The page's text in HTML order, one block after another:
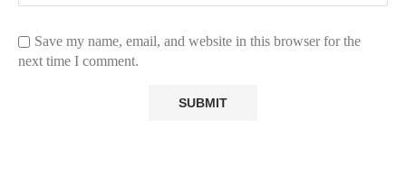
Save my name, email, and website in this browser for the
next time I comment.